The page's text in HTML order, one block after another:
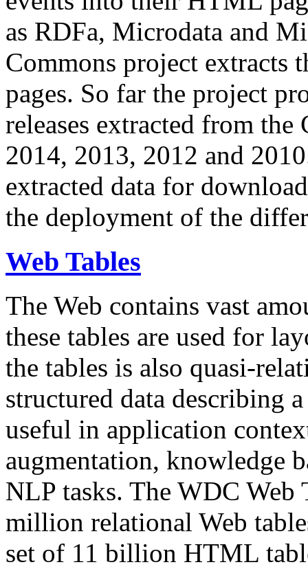
as RDFa, Microdata and
Commons project extracts
pages. So far the project
releases extracted from
2014, 2013, 2012 and
extracted data for
the deployment of the
Web Tables
The Web contains vast
these tables are used for
the tables is also quasi-
structured data describing
useful in application
augmentation, knowledge
NLP tasks. The WDC Web
million relational Web
set of 11 billion HTML